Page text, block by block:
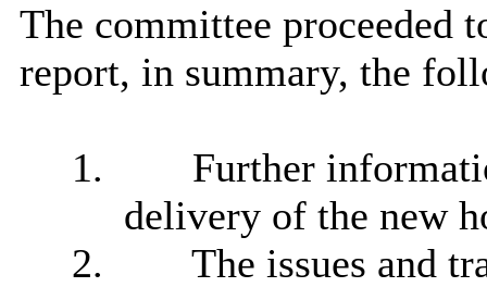
The committee proceeded
report, in summary, the
1.
Further
delivery of the new
2.
The issues and